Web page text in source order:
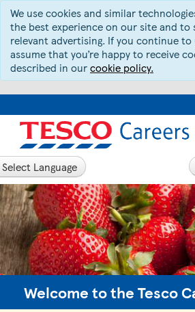
We use cookies and similar
the best experience on our site and to
relevant advertising. If you continue to
assume that you’re happy to receive
described in ourcookie policy.
Language
Welcome to the Tesco